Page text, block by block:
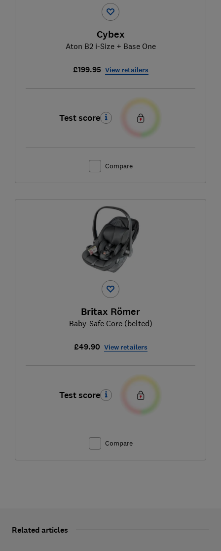
Cybex
Aton B2 i-Size + Base One
£199.95 View retailers
Test score
Compare
Britax Römer
Baby-Safe Core (belted)
£49.90 View retailers
Test score
Compare
Related articles